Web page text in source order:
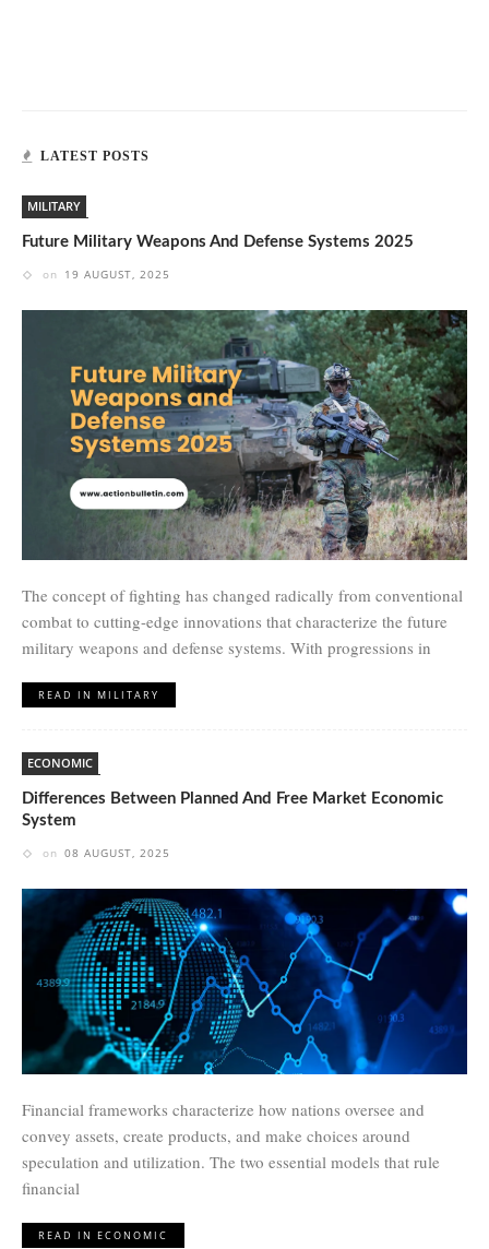
LATEST POSTS
MILITARY
Future Military Weapons And Defense Systems 2025
on 19 AUGUST, 2025
The concept of fighting has changed radically from conventional
combat to cutting-edge innovations that characterize the future
military weapons and defense systems. With progressions in
READ IN MILITARY
ECONOMIC
Differences Between Planned And Free Market Economic
System
on 08 AUGUST, 2025
Financial frameworks characterize how nations oversee and
convey assets, create products, and make choices around
speculation and utilization. The two essential models that rule
financial
READ IN ECONOMIC